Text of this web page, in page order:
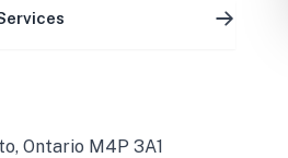
Ontario M4P 3A1